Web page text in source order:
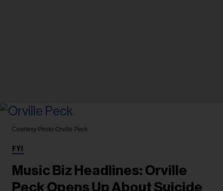
Courtesy Photo Orville Peck
FYI
Music Biz Headlines: Orville
Peck Opens Up About Suicide